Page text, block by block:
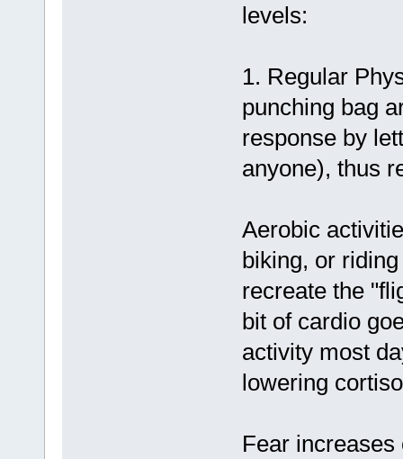
levels:
1. Regular
punching bag
response by
anyone), thus
Aerobic
biking, or
recreate the
bit of cardio
activity most
lowering
Fear